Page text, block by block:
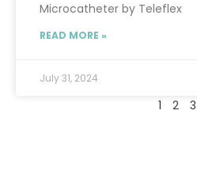
Microcatheter by Teleflex
READ MORE »
July 31, 2024
1 2 3